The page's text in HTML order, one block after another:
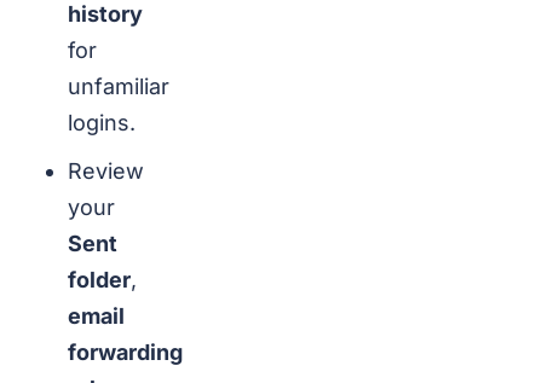
history
for
unfamiliar
logins.
Review
your
Sent
folder,
email
forwarding